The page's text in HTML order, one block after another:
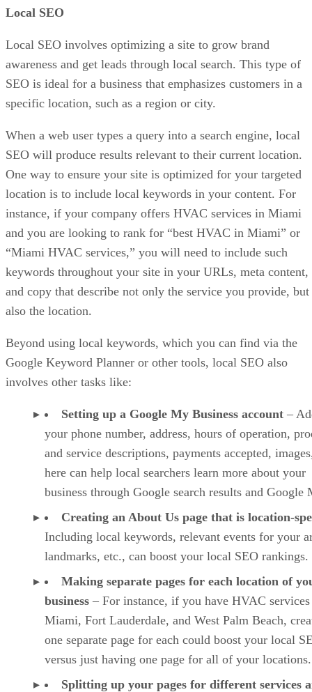
Local SEO
Local SEO involves optimizing a site to grow brand
awareness and get leads through local search. This type of
SEO is ideal for a business that emphasizes customers in a
specific location, such as a region or city.
When a web user types a query into a search engine, local
SEO will produce results relevant to their current location.
One way to ensure your site is optimized for your targeted
location is to include local keywords in your content. For
instance, if your company offers HVAC services in Miami
and you are looking to rank for “best HVAC in Miami” or
“Miami HVAC services,” you will need to include such
keywords throughout your site in your URLs, meta content,
and copy that describe not only the service you provide, but
also the location.
Beyond using local keywords, which you can find via the
Google Keyword Planner or other tools, local SEO also
involves other tasks like:
Setting up a Google My Business account –
your phone number, address, hours of operation,
and service descriptions, payments accepted,
here can help local searchers learn more about your
business through Google search results and Google
Creating an About Us page that is location-
Including local keywords, relevant events for your
landmarks, etc., can boost your local SEO rankings.
Making separate pages for each location of
business – For instance, if you have HVAC
Miami, Fort Lauderdale, and West Palm Beach,
one separate page for each could boost your local
versus just having one page for all of your locations.
Splitting up your pages for different services